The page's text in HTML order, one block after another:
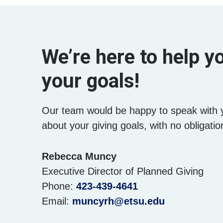
We’re here to help
your goals!
Our team would be happy to speak with
about your giving goals, with no
Name:
Rebecca Muncy
Title :
Executive Director of Planned Giving
Phone: 423-439-4641
Email: muncyrh@etsu.edu